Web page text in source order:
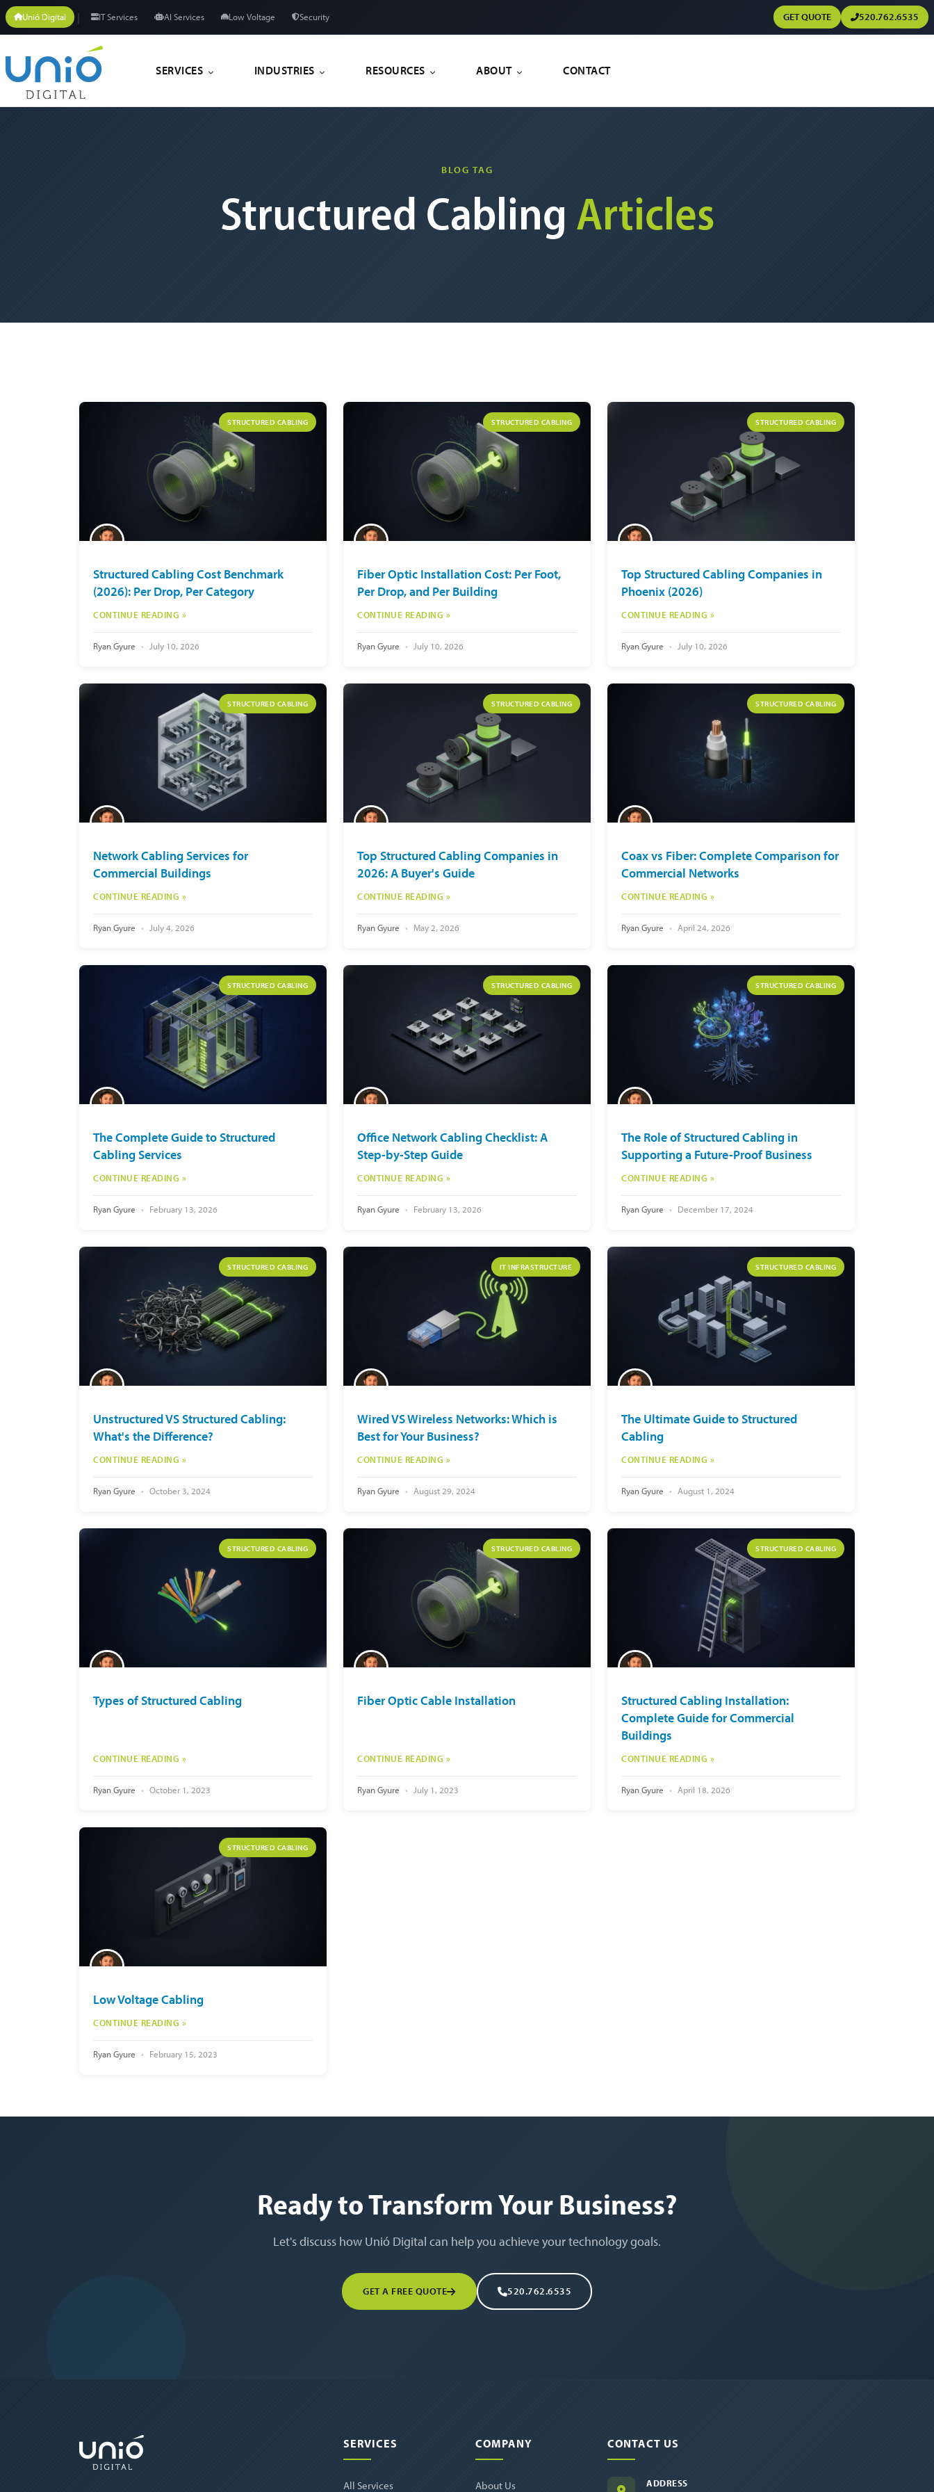
Unió Digital | IT Services AI Services Low Voltage Security GET QUOTE 520.762.6535
SERVICES INDUSTRIES RESOURCES ABOUT CONTACT
BLOG TAG
Structured Cabling Articles
STRUCTURED CABLING
Structured Cabling Cost Benchmark
(2026): Per Drop, Per Category
CONTINUE READING »
Ryan Gyure July 10, 2026
STRUCTURED CABLING
Fiber Optic Installation Cost: Per Foot,
Per Drop, and Per Building
CONTINUE READING »
Ryan Gyure July 10, 2026
STRUCTURED CABLING
Top Structured Cabling Companies in
Phoenix (2026)
CONTINUE READING »
Ryan Gyure July 10, 2026
STRUCTURED CABLING
Network Cabling Services for
Commercial Buildings
CONTINUE READING »
Ryan Gyure July 4, 2026
STRUCTURED CABLING
Top Structured Cabling Companies in
2026: A Buyer's Guide
CONTINUE READING »
Ryan Gyure May 2, 2026
STRUCTURED CABLING
Coax vs Fiber: Complete Comparison for
Commercial Networks
CONTINUE READING »
Ryan Gyure April 24, 2026
STRUCTURED CABLING
The Complete Guide to Structured
Cabling Services
CONTINUE READING »
Ryan Gyure February 13, 2026
STRUCTURED CABLING
Office Network Cabling Checklist: A
Step-by-Step Guide
CONTINUE READING »
Ryan Gyure February 13, 2026
STRUCTURED CABLING
The Role of Structured Cabling in
Supporting a Future-Proof Business
CONTINUE READING »
Ryan Gyure December 17, 2024
STRUCTURED CABLING
Unstructured VS Structured Cabling:
What's the Difference?
CONTINUE READING »
Ryan Gyure October 3, 2024
IT INFRASTRUCTURE
Wired VS Wireless Networks: Which is
Best for Your Business?
CONTINUE READING »
Ryan Gyure August 29, 2024
STRUCTURED CABLING
The Ultimate Guide to Structured
Cabling
CONTINUE READING »
Ryan Gyure August 1, 2024
STRUCTURED CABLING
Types of Structured Cabling
CONTINUE READING »
Ryan Gyure October 1, 2023
STRUCTURED CABLING
Fiber Optic Cable Installation
CONTINUE READING »
Ryan Gyure July 1, 2023
STRUCTURED CABLING
Structured Cabling Installation:
Complete Guide for Commercial
Buildings
CONTINUE READING »
Ryan Gyure April 18, 2026
STRUCTURED CABLING
Low Voltage Cabling
CONTINUE READING »
Ryan Gyure February 15, 2023
Ready to Transform Your Business?
Let's discuss how Unió Digital can help you achieve your technology goals.
GET A FREE QUOTE 520.762.6535
SERVICES
All Services
COMPANY
About Us
CONTACT US
ADDRESS